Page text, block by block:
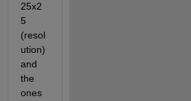
25x2
5
(resol
ution)
and
the
ones